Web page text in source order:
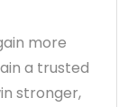
more
a trusted
stronger,